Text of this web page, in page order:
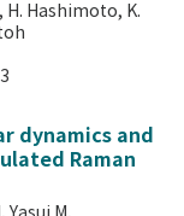
H. Hashimoto, K.
dynamics and
Raman